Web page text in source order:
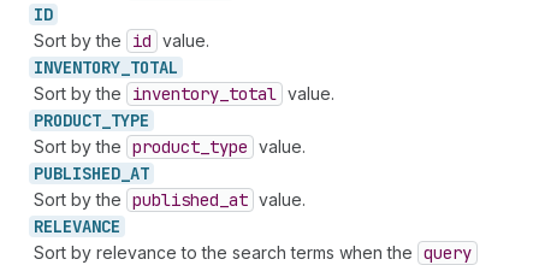
ID
Sort by the id value.
INVENTORY_ TOTAL
Sort by the inventory _total value.
PRODUCT_ TYPE
Sort by the product _type value.
PUBLISHED_ AT
Sort by the published _at value.
RELEVANCE
Sort by relevance to the search terms when the query